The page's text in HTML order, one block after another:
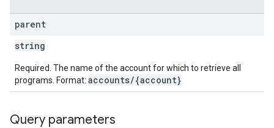
parent
string
Required. The name of the account for which to retrieve all
programs. Format: accounts/{account}
Query parameters